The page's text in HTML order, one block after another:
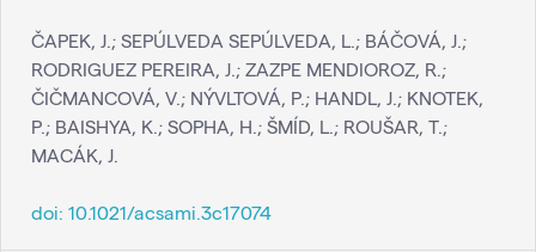
ČAPEK, J.; SEPÚLVEDA SEPÚLVEDA, L.; BÁČOVÁ, J.;
RODRIGUEZ PEREIRA, J.; ZAZPE MENDIOROZ, R.;
ČIČMANCOVÁ, V.; NÝVLTOVÁ, P.; HANDL, J.; KNOTEK,
P.; BAISHYA, K.; SOPHA, H.; ŠMÍD, L.; ROUŠAR, T.;
MACÁK, J.
doi: 10.1021/acsami.3c17074